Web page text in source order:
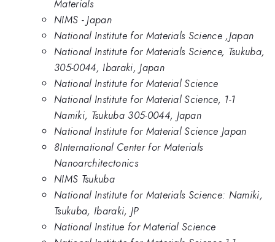
Materials
NIMS - Japan
National Institute for Materials Science ,Japan
National Institute for Materials Science, Tsukuba,
305-0044, Ibaraki, Japan
National Institute for Material Science
National Institute for Material Science, 1-1
Namiki, Tsukuba 305-0044, Japan
National Institute for Material Science Japan
8International Center for Materials
Nanoarchitectonics
NIMS Tsukuba
National Institute for Materials Science: Namiki,
Tsukuba, Ibaraki, JP
National Institue for Material Science